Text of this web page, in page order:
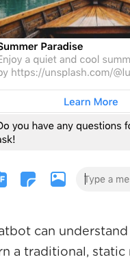
can
a traditional,